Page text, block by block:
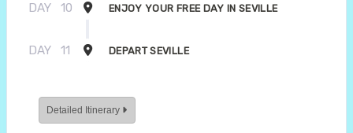
DAY 10 ENJOY YOUR FREE DAY IN SEVILLE
DAY 11 DEPART SEVILLE
Detailed Itinerary